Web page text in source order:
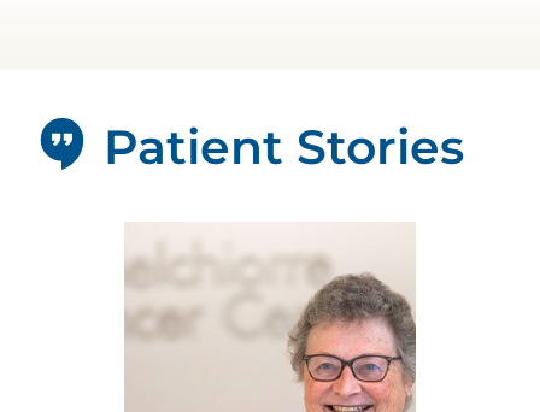
Patient Stories